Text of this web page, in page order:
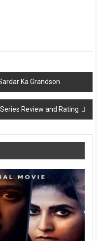
Ka Grandson
Review and Rating